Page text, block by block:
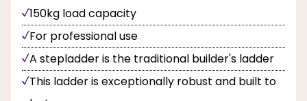
150kg load capacity
For professional use
A stepladder is the traditional builder's ladder
This ladder is exceptionally robust and built to